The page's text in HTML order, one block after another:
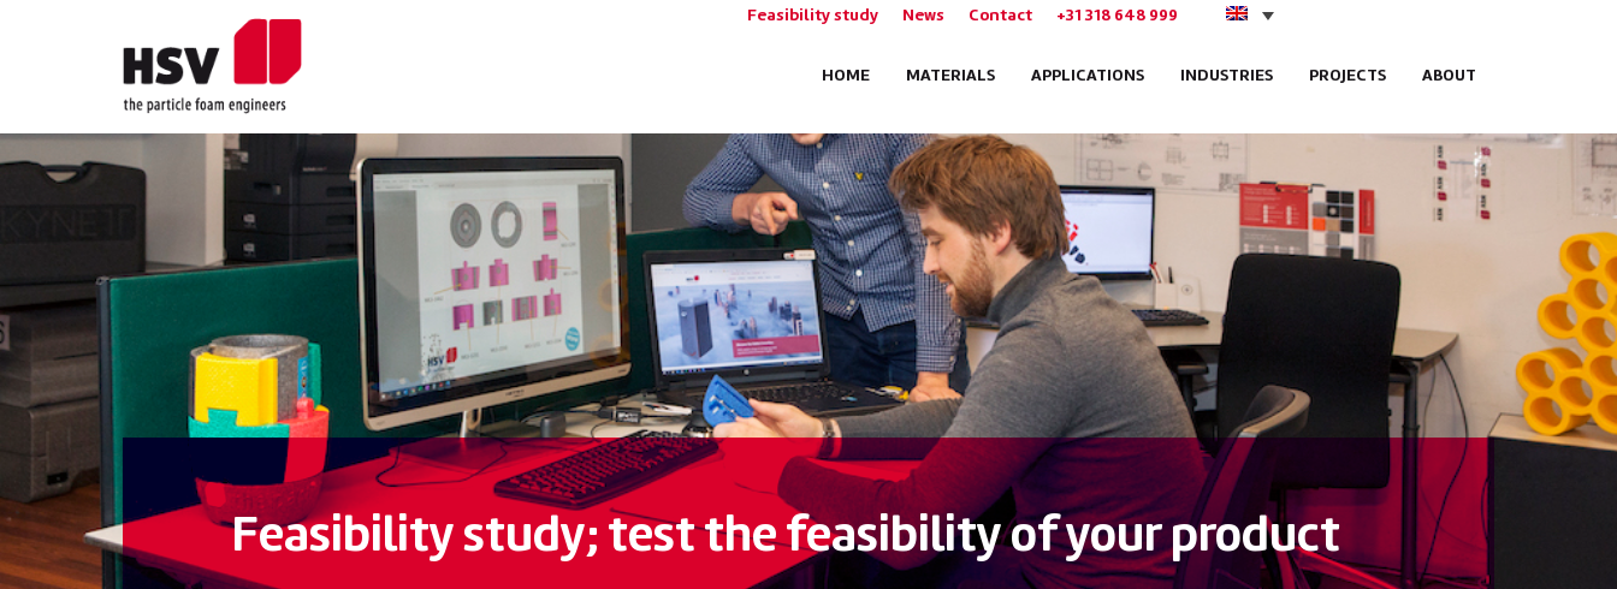
Feasibility study News Contact +31 318 648 999
HOME MATERIALS APPLICATIONS INDUSTRIES PROJECTS ABOUT
Feasibility study; test the feasibility of your product